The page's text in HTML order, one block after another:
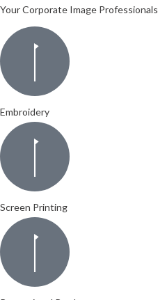
Your Corporate Image Professionals
Embroidery
Screen Printing